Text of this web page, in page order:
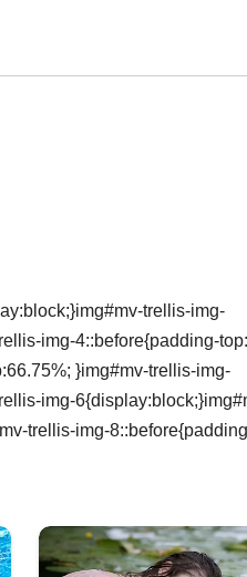
trellis-img-
img-4::before{padding-
}img#mv-trellis-img-
img-
trellis-img-